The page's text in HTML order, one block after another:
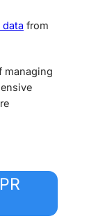
from
managing